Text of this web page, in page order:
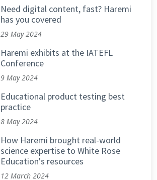
Need digital content, fast? Haremi
has you covered
29 May 2024
Haremi exhibits at the IATEFL
Conference
9 May 2024
Educational product testing best
practice
8 May 2024
How Haremi brought real-world
science expertise to White Rose
Education's resources
12 March 2024